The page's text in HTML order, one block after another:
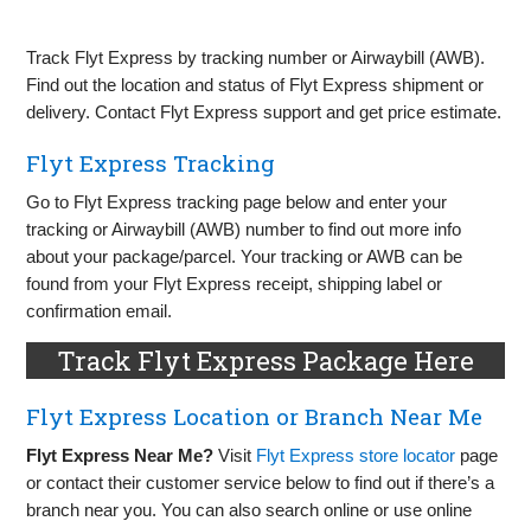
Track Flyt Express by tracking number or Airwaybill (AWB).
Find out the location and status of Flyt Express shipment or
delivery. Contact Flyt Express support and get price estimate.
Flyt Express Tracking
Go to Flyt Express tracking page below and enter your
tracking or Airwaybill (AWB) number to find out more info
about your package/parcel. Your tracking or AWB can be
found from your Flyt Express receipt, shipping label or
confirmation email.
Track Flyt Express Package Here
Flyt Express Location or Branch Near Me
Flyt Express Near Me? Visit Flyt Express store locator page
or contact their customer service below to find out if there’s a
branch near you. You can also search online or use online